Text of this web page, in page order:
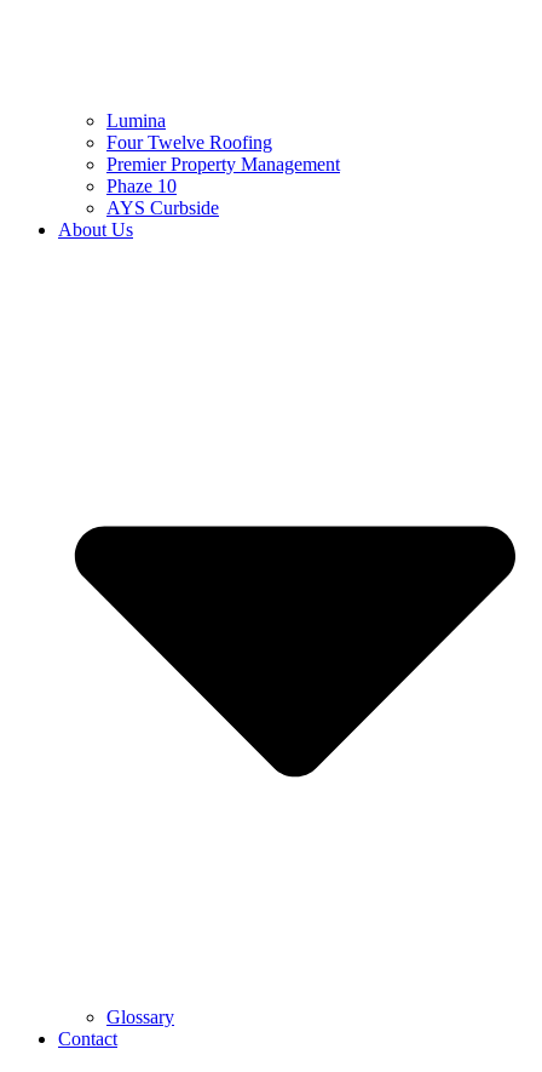
Lumina
Four Twelve Roofing
Premier Property Management
Phaze 10
AYS Curbside
About Us
Glossary
Contact